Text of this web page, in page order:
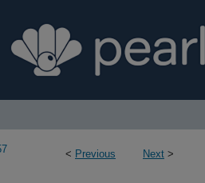
< Previous Next >